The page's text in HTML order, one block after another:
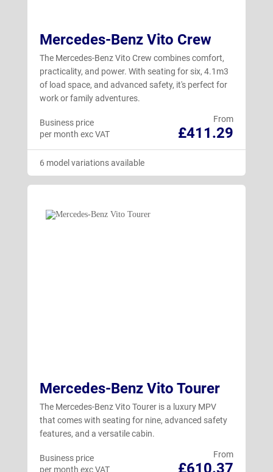
Mercedes-Benz Vito Crew
The Mercedes-Benz Vito Crew combines comfort,
practicality, and power. With seating for six, 4.1m3
of load space, and advanced safety, it's perfect for
work or family adventures.
From
£411.29
Business price
per month exc VAT
6 model variations available
Mercedes-Benz Vito Tourer
The Mercedes-Benz Vito Tourer is a luxury MPV
that comes with seating for nine, advanced safety
features, and a versatile cabin.
From
£610.37
Business price
per month exc VAT